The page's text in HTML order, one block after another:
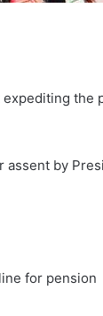
expediting the
assent by
for pension